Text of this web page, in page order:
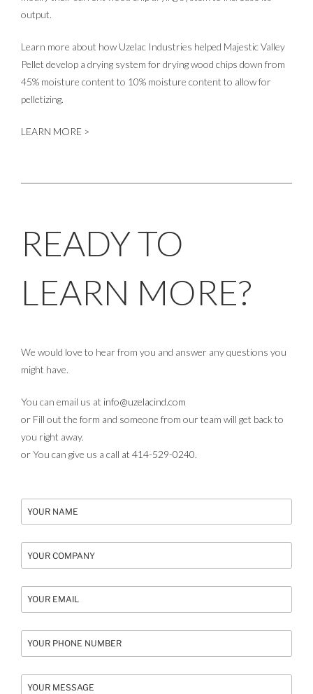
output.
Learn more about how Uzelac Industries helped Majestic Valley
Pellet develop a drying system for drying wood chips down from
45% moisture content to 10% moisture content to allow for
pelletizing.
LEARN MORE >
READY TO
LEARN MORE?
We would love to hear from you and answer any questions you
might have.
You can email us at info@uzelacind.com
or Fill out the form and someone from our team will get back to
you right away.
or You can give us a call at 414-529-0240.